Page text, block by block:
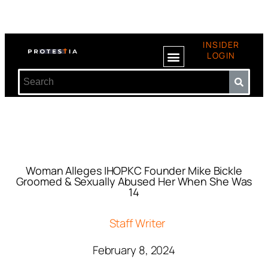
INSIDER
LOGIN
Woman Alleges IHOPKC Founder Mike Bickle
Groomed & Sexually Abused Her When She Was
14
Staff Writer
February 8, 2024